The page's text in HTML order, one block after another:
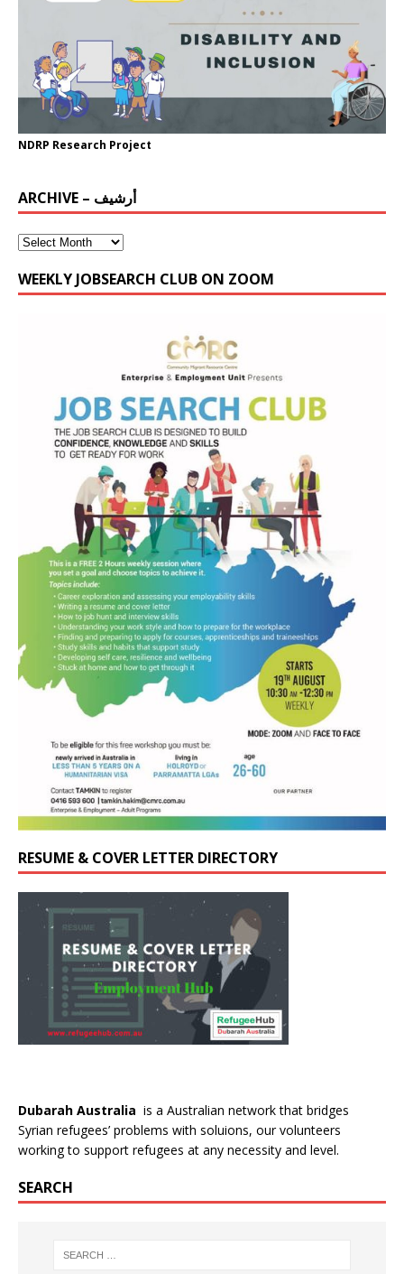
NDRP Research Project
ARCHIVE – أرشيف
WEEKLY JOBSEARCH CLUB ON ZOOM
RESUME & COVER LETTER DIRECTORY
Dubarah Australia is a Australian network that bridges
Syrian refugees’ problems with soluions, our volunteers
working to support refugees at any necessity and level.
SEARCH